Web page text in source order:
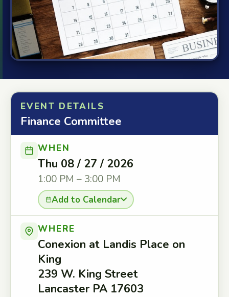
EVENT DETAILS
Finance Committee
WHEN
Thu 08 / 27 / 2026
1:00 PM – 3:00 PM
Add to Calendar
WHERE
Conexion at Landis Place on
King
239 W. King Street
Lancaster PA 17603